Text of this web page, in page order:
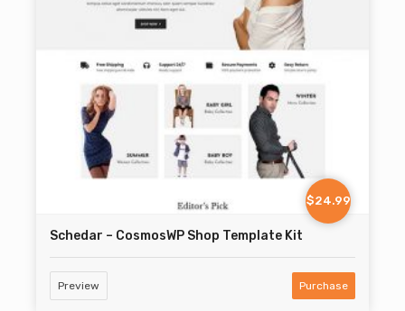
$24.99
Schedar – CosmosWP Shop Template Kit
Preview Purchase